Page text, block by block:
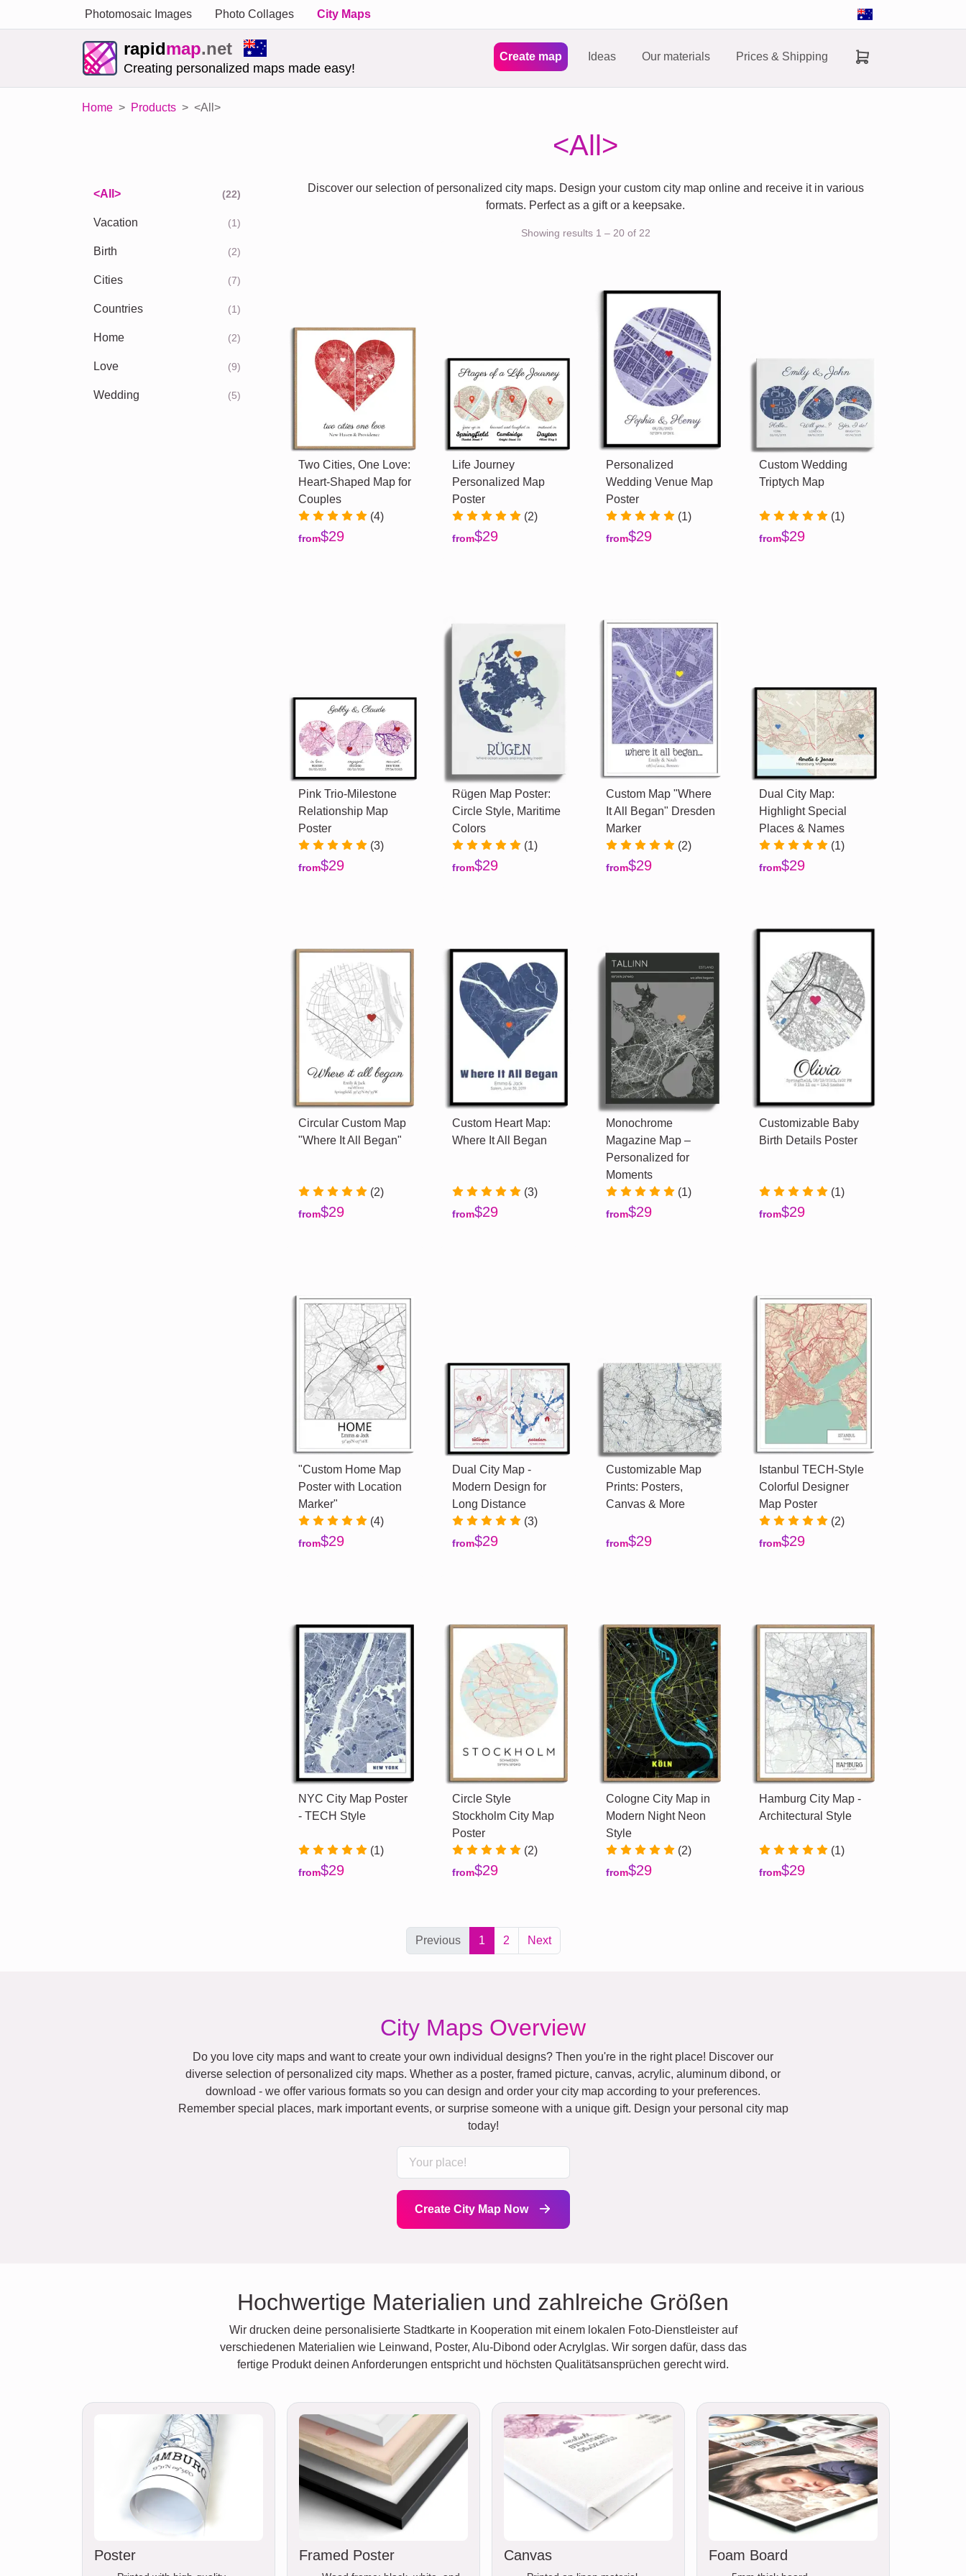
Photomosaic Images Photo Collages City Maps
rapidmap.net
Creating personalized maps made easy!
Create map Ideas Our materials Prices & Shipping
Home Products <All>
<All>
<All> (22)
Vacation (1)
Birth (2)
Cities (7)
Countries (1)
Home (2)
Love (9)
Wedding (5)
Discover our selection of personalized city maps. Design your custom city map online and receive it in various
formats. Perfect as a gift or a keepsake.
Showing results 1 – 20 of 22
Two Cities, One Love:
Heart-Shaped Map for
Couples
(4)
from$29
Life Journey
Personalized Map
Poster
(2)
from$29
Personalized
Wedding Venue Map
Poster
(1)
from$29
Custom Wedding
Triptych Map
(1)
from$29
Pink Trio-Milestone
Relationship Map
Poster
(3)
from$29
Rügen Map Poster:
Circle Style, Maritime
Colors
(1)
from$29
Custom Map "Where
It All Began" Dresden
Marker
(2)
from$29
Dual City Map:
Highlight Special
Places & Names
(1)
from$29
Circular Custom Map
"Where It All Began"
(2)
from$29
Custom Heart Map:
Where It All Began
(3)
from$29
Monochrome
Magazine Map –
Personalized for
Moments
(1)
from$29
Customizable Baby
Birth Details Poster
(1)
from$29
"Custom Home Map
Poster with Location
Marker"
(4)
from$29
Dual City Map -
Modern Design for
Long Distance
(3)
from$29
Customizable Map
Prints: Posters,
Canvas & More
from$29
Istanbul TECH-Style
Colorful Designer
Map Poster
(2)
from$29
NYC City Map Poster
- TECH Style
(1)
from$29
Circle Style
Stockholm City Map
Poster
(2)
from$29
Cologne City Map in
Modern Night Neon
Style
(2)
from$29
Hamburg City Map -
Architectural Style
(1)
from$29
Previous 1 2 Next
City Maps Overview
Do you love city maps and want to create your own individual designs? Then you're in the right place! Discover our
diverse selection of personalized city maps. Whether as a poster, framed picture, canvas, acrylic, aluminum dibond, or
download - we offer various formats so you can design and order your city map according to your preferences.
Remember special places, mark important events, or surprise someone with a unique gift. Design your personal city map
today!
Create City Map Now
Hochwertige Materialien und zahlreiche Größen
Wir drucken deine personalisierte Stadtkarte in Kooperation mit einem lokalen Foto-Dienstleister auf
verschiedenen Materialien wie Leinwand, Poster, Alu-Dibond oder Acrylglas. Wir sorgen dafür, dass das
fertige Produkt deinen Anforderungen entspricht und höchsten Qualitätsansprüchen gerecht wird.
Poster Framed Poster Canvas Foam Board